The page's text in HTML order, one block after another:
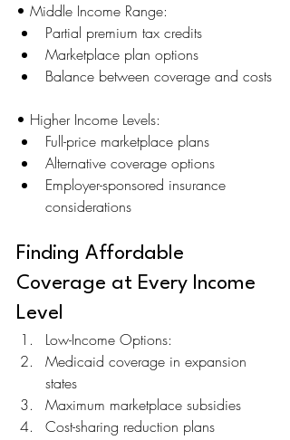
• Middle Income Range:
Partial premium tax credits
Marketplace plan options
Balance between coverage and costs
• Higher Income Levels:
Full-price marketplace plans
Alternative coverage options
Employer-sponsored insurance
considerations
Finding Affordable
Coverage at Every Income
Level
Low-Income Options:
Medicaid coverage in expansion
states
Maximum marketplace subsidies
Cost-sharing reduction plans